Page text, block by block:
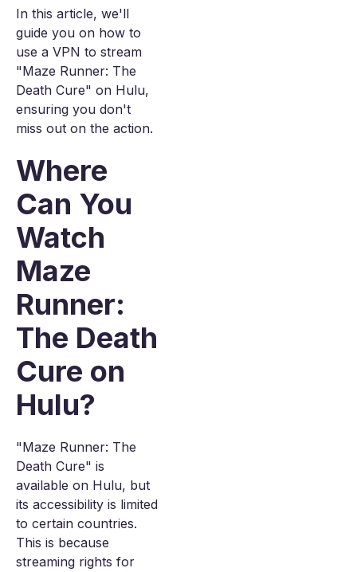
In this article, we'll
guide you on how to
use a VPN to stream
"Maze Runner: The
Death Cure" on Hulu,
ensuring you don't
miss out on the action.
Where
Can You
Watch
Maze
Runner:
The Death
Cure on
Hulu?
"Maze Runner: The
Death Cure" is
available on Hulu, but
its accessibility is limited
to certain countries.
This is because
streaming rights for